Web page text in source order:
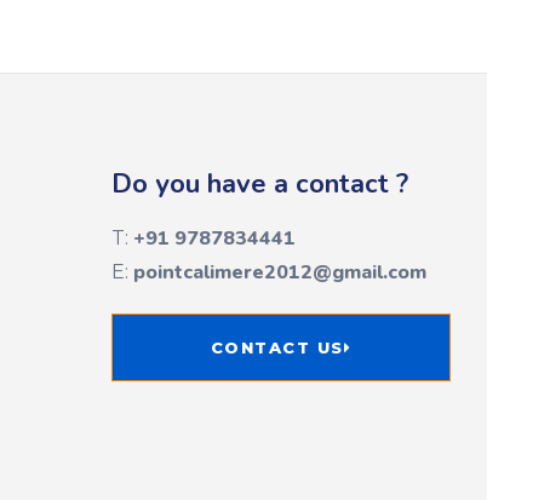
Do you have a contact ?
T: +91 9787834441
E: pointcalimere2012@gmail.com
CONTACT US